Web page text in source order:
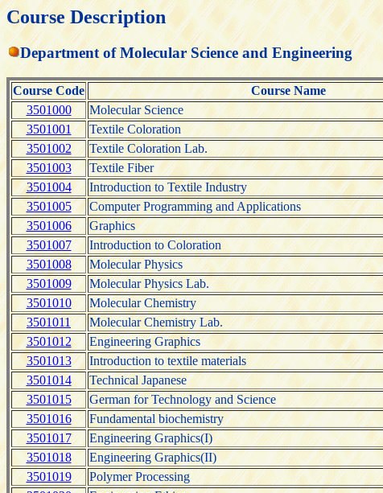
Course Description
Department of Molecular Science and Engineering
Course Code Course Name
3501000
Molecular Science
3501001
Textile Coloration
3501002
Textile Coloration Lab.
3501003
Textile Fiber
3501004
Introduction to Textile Industry
3501005
Computer Programming and Applications
3501006
Graphics
3501007
Introduction to Coloration
3501008
Molecular Physics
3501009
Molecular Physics Lab.
3501010
Molecular Chemistry
3501011
Molecular Chemistry Lab.
3501012
Engineering Graphics
3501013
Introduction to textile materials
3501014
Technical Japanese
3501015
German for Technology and Science
3501016
Fundamental biochemistry
3501017
Engineering Graphics(I)
3501018
Engineering Graphics(II)
3501019
Polymer Processing